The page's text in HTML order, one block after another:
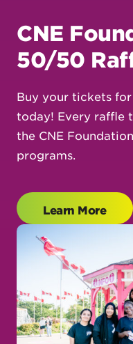
CNE
50/50
today! Every raffle
the CNE
programs.
Learn More